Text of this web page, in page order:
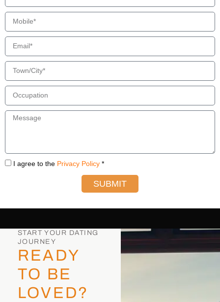
I agree to the Privacy Policy *
SUBMIT
START YOUR DATING
JOURNEY
READY
TO BE
LOVED?